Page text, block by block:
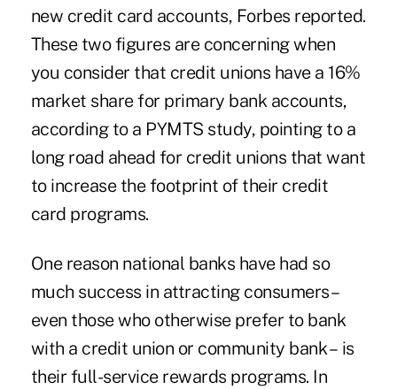
new credit card accounts, Forbes reported.
These two figures are concerning when
you consider that credit unions have a 16%
market share for primary bank accounts,
according to a PYMTS study, pointing to a
long road ahead for credit unions that want
to increase the footprint of their credit
card programs.
One reason national banks have had so
much success in attracting consumers –
even those who otherwise prefer to bank
with a credit union or community bank – is
their full-service rewards programs. In